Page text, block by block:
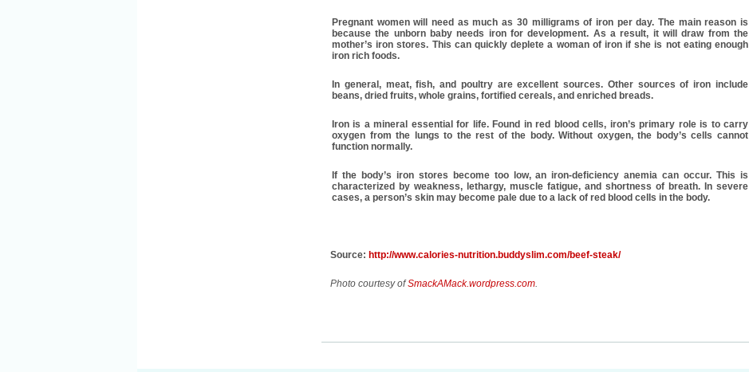
Pregnant women will need as much as 30 milligrams of iron per day. The main reason is
because the unborn baby needs iron for development. As a result, it will draw from the
mother’s iron stores. This can quickly deplete a woman of iron if she is not eating enough
iron rich foods.
In general, meat, fish, and poultry are excellent sources. Other sources of iron include
beans, dried fruits, whole grains, fortified cereals, and enriched breads.
Iron is a mineral essential for life. Found in red blood cells, iron’s primary role is to carry
oxygen from the lungs to the rest of the body. Without oxygen, the body’s cells cannot
function normally.
If the body’s iron stores become too low, an iron-deficiency anemia can occur. This is
characterized by weakness, lethargy, muscle fatigue, and shortness of breath. In severe
cases, a person’s skin may become pale due to a lack of red blood cells in the body.
Source: http://www.calories-nutrition.buddyslim.com/beef-steak/
Photo courtesy ofSmackAMack.wordpress.com.